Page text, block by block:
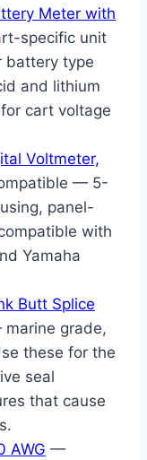
Meter with
specific unit
battery type
and lithium
cart voltage
Voltmeter,
— 5-
panel-
with
Yamaha
Butt Splice
grade,
these for the
seal
that cause
AWG —